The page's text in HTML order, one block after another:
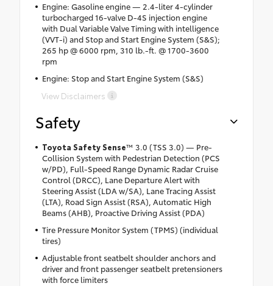
Engine: Gasoline engine — 2.4-liter 4-cylinder
turbocharged 16-valve D-4S injection engine
with Dual Variable Valve Timing with intelligence
(VVT-i) and Stop and Start Engine System (S&S);
265 hp @ 6000 rpm, 310 lb.-ft. @ 1700-3600
rpm
Engine: Stop and Start Engine System (S&S)
View Disclaimers
Safety
Toyota Safety Sense™ 3.0 (TSS 3.0) — Pre-
Collision System with Pedestrian Detection (PCS
w/PD), Full-Speed Range Dynamic Radar Cruise
Control (DRCC), Lane Departure Alert with
Steering Assist (LDA w/SA), Lane Tracing Assist
(LTA), Road Sign Assist (RSA), Automatic High
Beams (AHB), Proactive Driving Assist (PDA)
Tire Pressure Monitor System (TPMS) (individual
tires)
Adjustable front seatbelt shoulder anchors and
driver and front passenger seatbelt pretensioners
with force limiters